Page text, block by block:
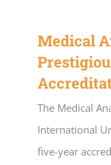
Medical
The Medical
International
five-year